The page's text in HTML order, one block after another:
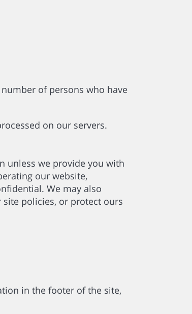
of persons who have
on our servers.
unless we provide you with
our website,
We may also
policies, or protect ours
in the footer of the site,